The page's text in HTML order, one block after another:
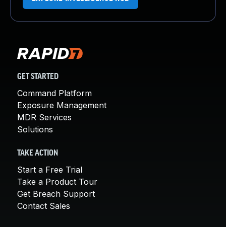
GET STARTED
Command Platform
Exposure Management
MDR Services
Solutions
TAKE ACTION
Start a Free Trial
Take a Product Tour
Get Breach Support
Contact Sales